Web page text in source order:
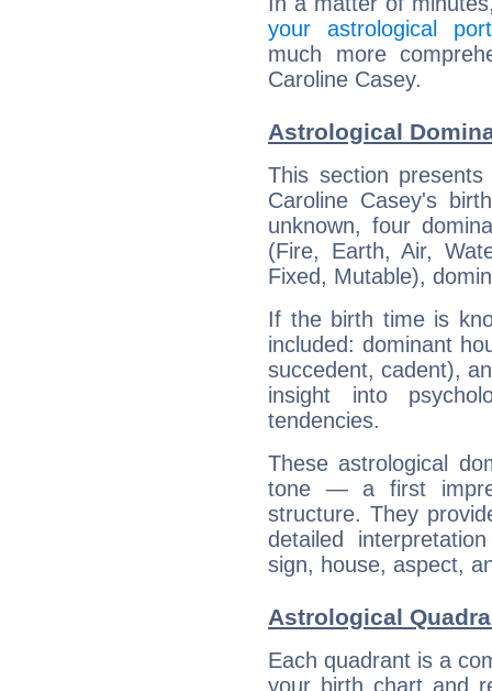
your astrological
much more
Caroline Casey.
Astrological
This section
Caroline Casey's
unknown, four
(Fire, Earth, Air,
Fixed, Mutable),
If the birth time is
included: dominant
succedent, cadent),
insight into
tendencies.
These astrological
tone — a first
structure. They
detailed
sign, house, aspect,
Astrological
Each quadrant is a
your birth chart and